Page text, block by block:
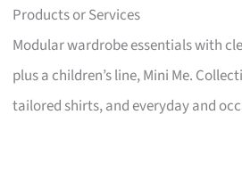
Products or Services
Modular wardrobe essentials with
plus a children’s line, Mini Me.
tailored shirts, and everyday and